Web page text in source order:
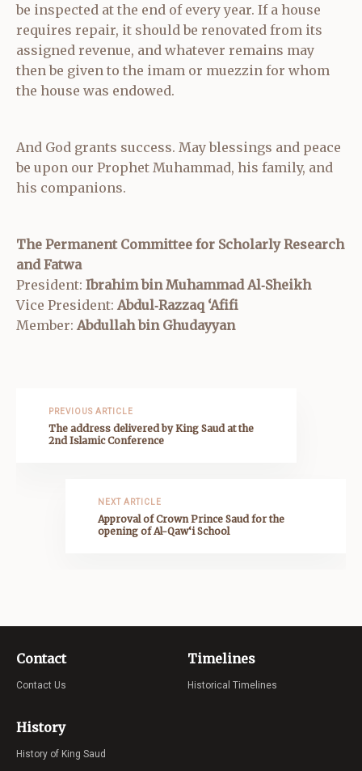
be inspected at the end of every year. If a house
requires repair, it should be renovated from its
assigned revenue, and whatever remains may
then be given to the imam or muezzin for whom
the house was endowed.
And God grants success. May blessings and peace
be upon our Prophet Muhammad, his family, and
his companions.
The Permanent Committee for Scholarly Research
and Fatwa
President: Ibrahim bin Muhammad Al‑Sheikh
Vice President: Abdul‑Razzaq ‘Afifi
Member: Abdullah bin Ghudayyan
PREVIOUS ARTICLE
The address delivered by King Saud at the
2nd Islamic Conference
NEXT ARTICLE
Approval of Crown Prince Saud for the
opening of Al-Qaw‘i School
Contact
Contact Us
Timelines
Historical Timelines
History
History of King Saud